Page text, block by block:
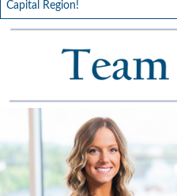
Capital Region!